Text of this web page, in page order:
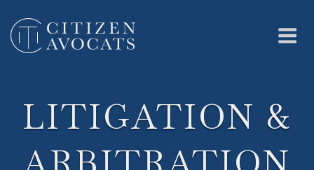
content
LITIGATION &